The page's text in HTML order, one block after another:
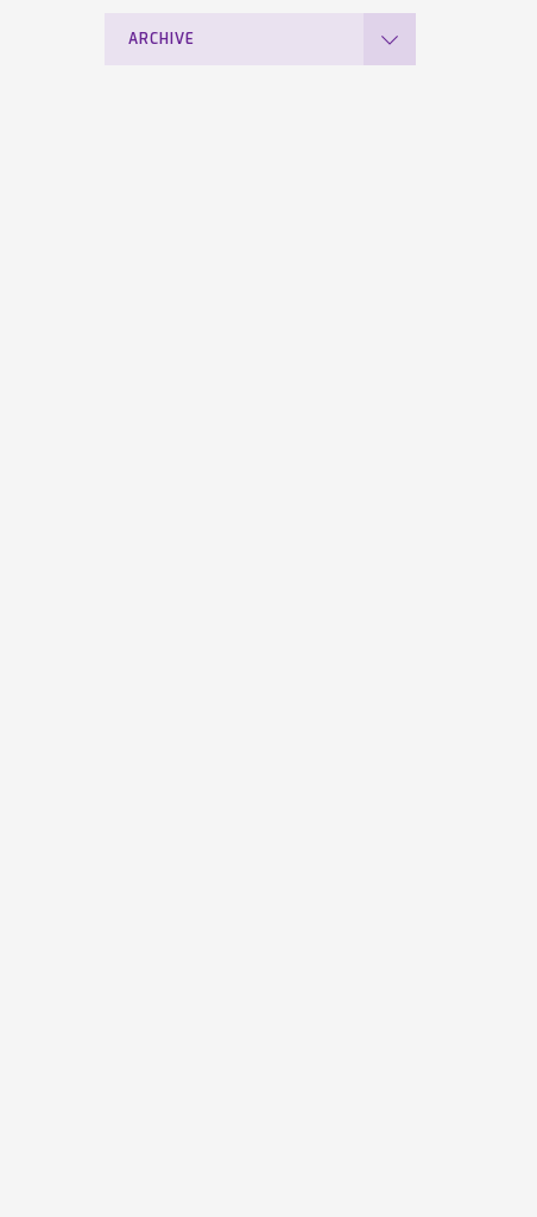
ARCHIVE